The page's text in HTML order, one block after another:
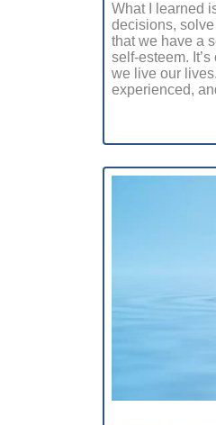
What I learned
decisions,
that we have a
self-esteem.
we live our
experienced,